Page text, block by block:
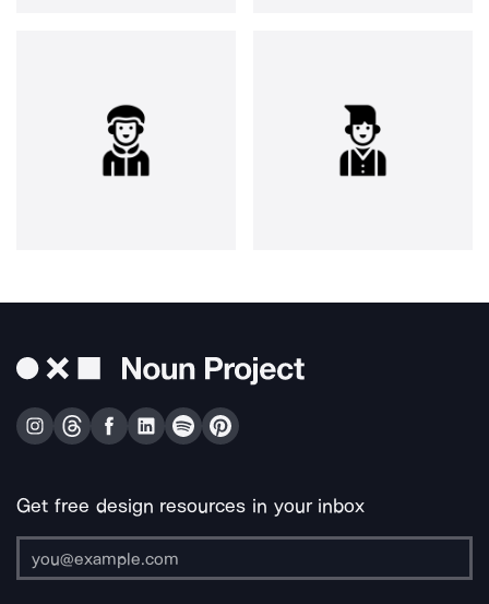
Get free design resources in your inbox